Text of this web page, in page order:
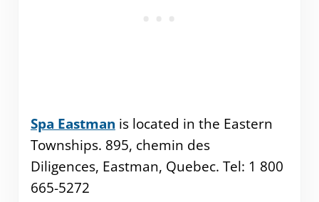
Spa Eastman is located in the Eastern
Townships. 895, chemin des
Diligences, Eastman, Quebec. Tel: 1 800
665-5272